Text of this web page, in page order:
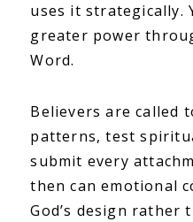
uses it strategically.
greater power
Word.
Believers are called
patterns, test
submit every
then can emotional
God’s design rather